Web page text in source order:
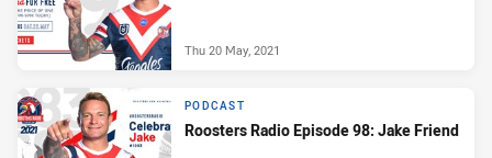
Thu 20 May, 2021
PODCAST
Roosters Radio Episode 98: Jake Friend